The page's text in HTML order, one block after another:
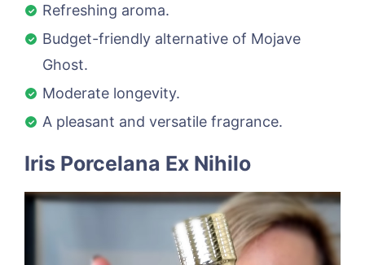
Refreshing aroma.
Budget-friendly alternative of Mojave
Ghost.
Moderate longevity.
A pleasant and versatile fragrance.
Iris Porcelana Ex Nihilo